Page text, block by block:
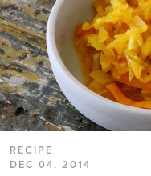
RECIPE
DEC 04, 2014